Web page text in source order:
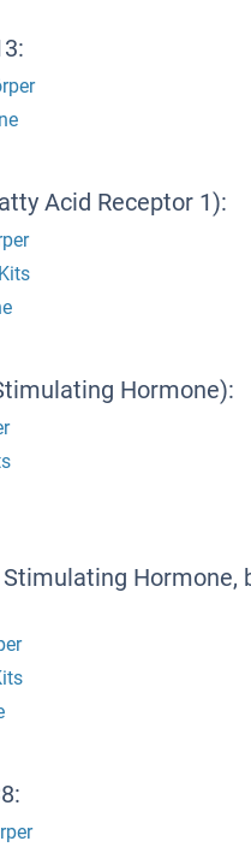
Acid Receptor 1):
Hormone):
Stimulating Hormone,